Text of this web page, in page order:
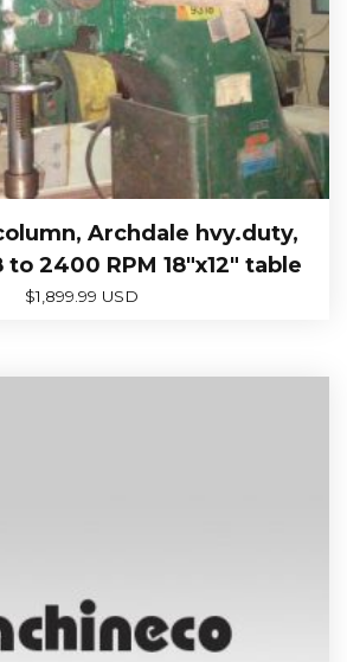
Archdale hvy.duty,
2400 RPM 18″x12″ table
$1,899.99 USD